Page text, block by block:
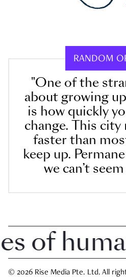
RANDOM
"One of the
about growing
is how quickly
change. This
faster than
keep up.
we can’t
human
© 2026 Rise Media Pte. Ltd. All